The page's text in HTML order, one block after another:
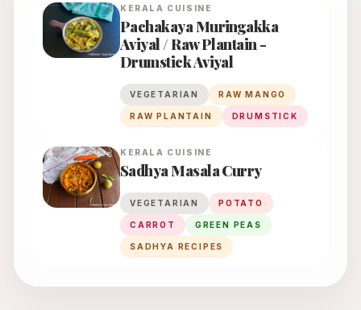
KERALA CUISINE
Pachakaya Muringakka
Aviyal / Raw Plantain -
Drumstick Aviyal
VEGETARIAN RAW MANGO
RAW PLANTAIN DRUMSTICK
KERALA CUISINE
Sadhya Masala Curry
VEGETARIAN POTATO
CARROT GREEN PEAS
SADHYA RECIPES